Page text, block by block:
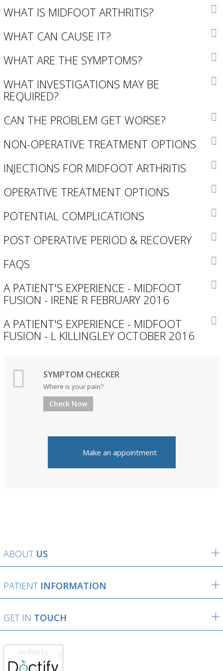
WHAT IS MIDFOOT ARTHRITIS?
WHAT CAN CAUSE IT?
WHAT ARE THE SYMPTOMS?
WHAT INVESTIGATIONS MAY BE
REQUIRED?
CAN THE PROBLEM GET WORSE?
NON-OPERATIVE TREATMENT OPTIONS
INJECTIONS FOR MIDFOOT ARTHRITIS
OPERATIVE TREATMENT OPTIONS
POTENTIAL COMPLICATIONS
POST OPERATIVE PERIOD & RECOVERY
FAQS
A PATIENT'S EXPERIENCE - MIDFOOT
FUSION - IRENE R FEBRUARY 2016
A PATIENT'S EXPERIENCE - MIDFOOT
FUSION - L KILLINGLEY OCTOBER 2016
SYMPTOM CHECKER
Where is your pain?
Check Now
Make an appointment
ABOUT US
PATIENT INFORMATION
GET IN TOUCH